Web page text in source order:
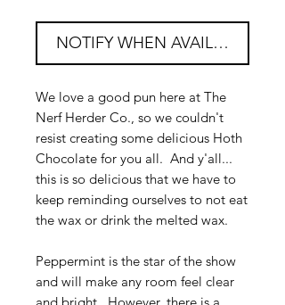
NOTIFY WHEN AVAILABLE
We love a good pun here at The
Nerf Herder Co., so we couldn't
resist creating some delicious Hoth
Chocolate for you all. And y'all...
this is so delicious that we have to
keep reminding ourselves to not eat
the wax or drink the melted wax.
Peppermint is the star of the show
and will make any room feel clear